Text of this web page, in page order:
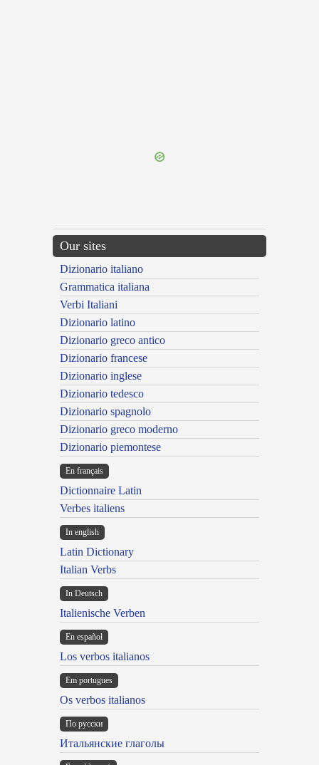
Our sites
Dizionario italiano
Grammatica italiana
Verbi Italiani
Dizionario latino
Dizionario greco antico
Dizionario francese
Dizionario inglese
Dizionario tedesco
Dizionario spagnolo
Dizionario greco moderno
Dizionario piemontese
En français
Dictionnaire Latin
Verbes italiens
In english
Latin Dictionary
Italian Verbs
In Deutsch
Italienische Verben
En español
Los verbos italianos
Em portugues
Os verbos italianos
По русски
Итальянские глаголы